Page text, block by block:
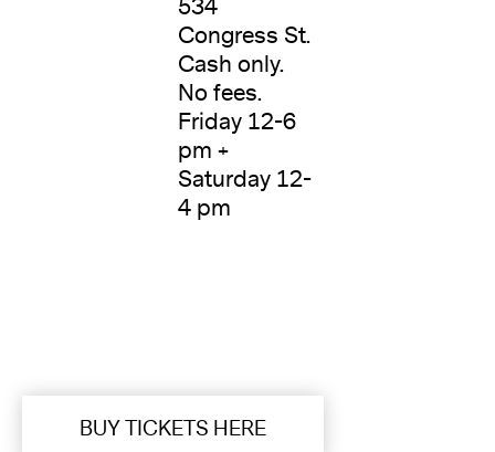
534
Congress St.
Cash only.
No fees.
Friday 12-6
pm +
Saturday 12-
4 pm
BUY TICKETS HERE